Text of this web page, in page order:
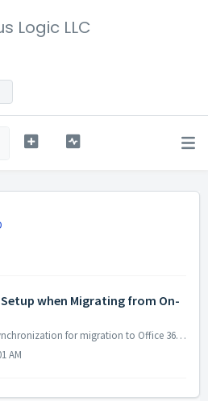
Logic LLC
when Migrating from On-
To configure your AD synchronization for migration to Office 365, you need to exclude the msExchMailboxGuid attribute from the syncing process. Follow the s...
AM